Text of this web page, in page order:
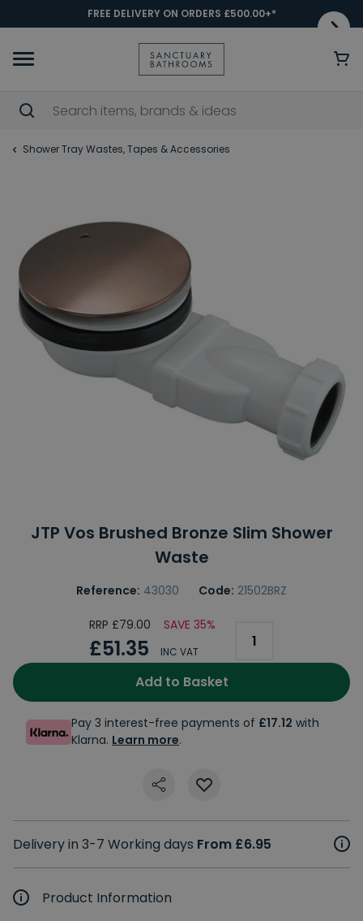
FREE DELIVERY ON ORDERS £500.00+*
Shower Tray Wastes, Tapes & Accessories
JTP Vos Brushed Bronze Slim Shower
Waste
Reference: 43030 Code: 21502BRZ
RRP £79.00 SAVE 35%
£51.35 INC VAT
Add to Basket
Pay 3 interest-free payments of £17.12 with
Klarna. Learn more.
Delivery in 3-7 Working days From £6.95
Product Information